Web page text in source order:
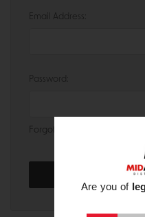
Email Address:
Password:
Forgot your password?
Are you of